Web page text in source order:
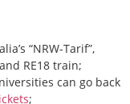
“NRW-Tarif”,
RE18 train;
can go back
;